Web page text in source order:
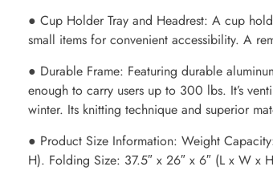
● Cup Holder Tray and Headrest: A cup
small items for convenient accessibility. A
● Durable Frame: Featuring durable
enough to carry users up to 300 lbs. It’s
winter. Its knitting technique and superior
● Product Size Information: Weight
H). Folding Size: 37.5″ x 26″ x 6″ (L x W x